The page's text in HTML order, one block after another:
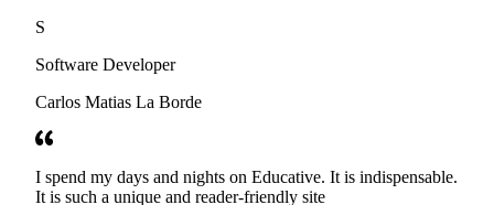
S
Software Developer
Carlos Matias La Borde
I spend my days and nights on Educative. It is indispensable.
It is such a unique and reader-friendly site